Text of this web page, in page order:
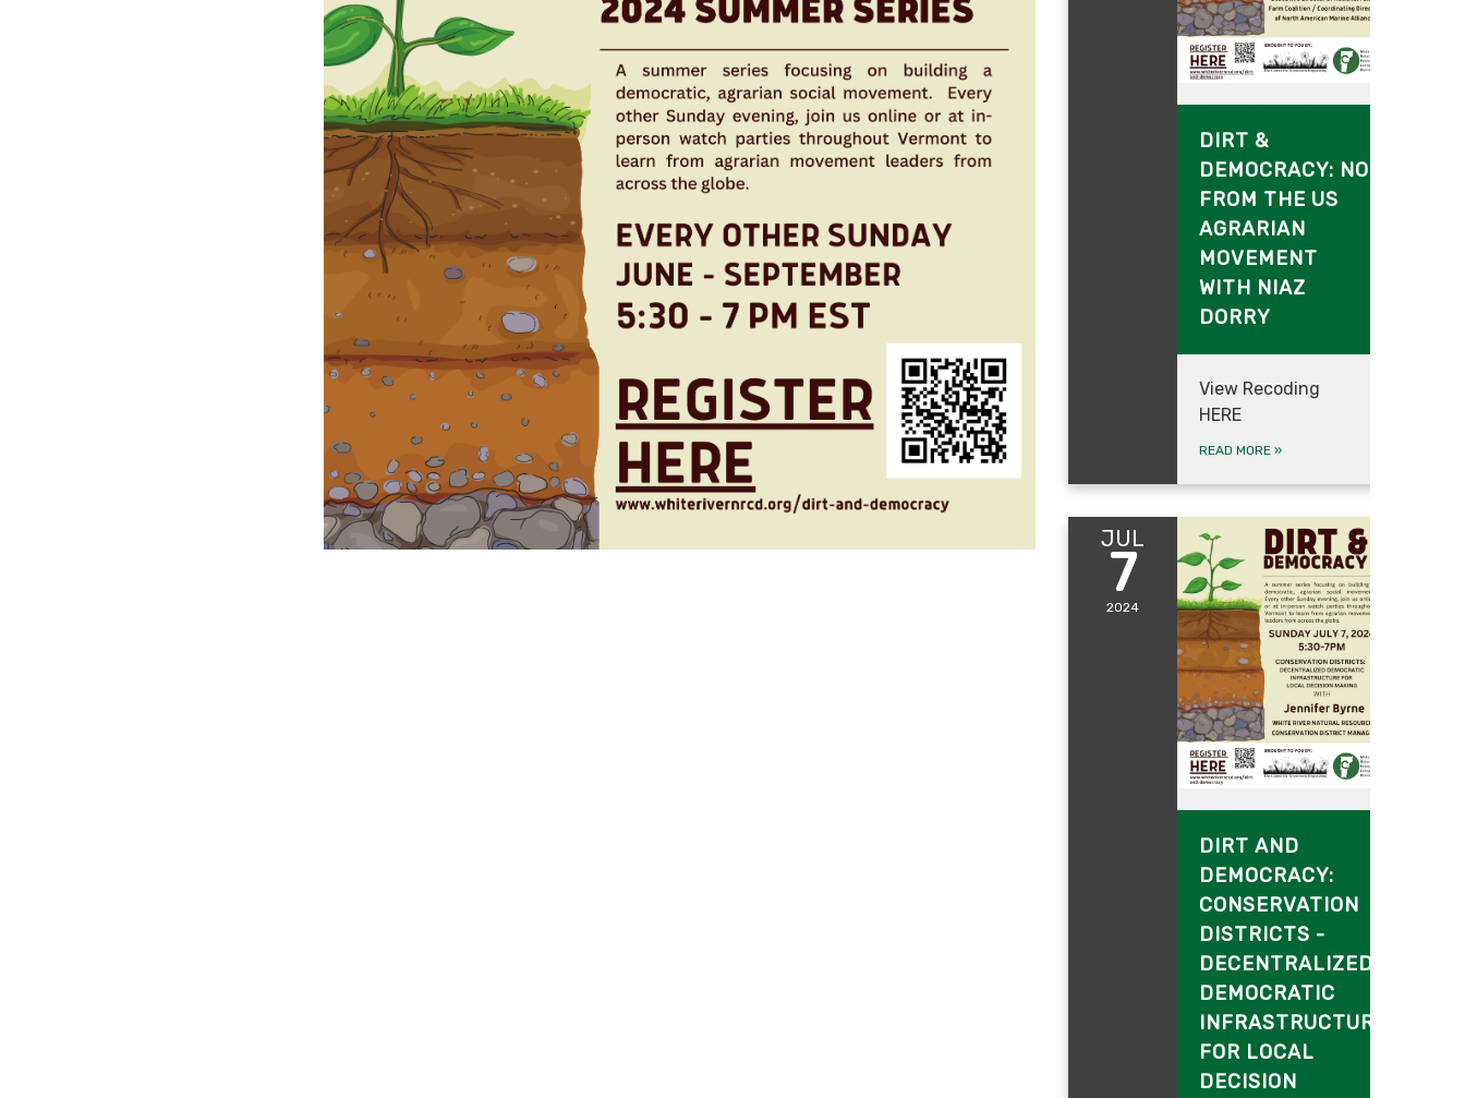
DIRT &
DEMOCRACY: NOTES
FROM THE US
AGRARIAN
MOVEMENT
WITH NIAZ
DORRY
View Recoding
HERE
READ MORE »
JUL
7
2024
DIRT AND
DEMOCRACY:
CONSERVATION
DISTRICTS -
DECENTRALIZED
DEMOCRATIC
INFRASTRUCTURE
FOR LOCAL
DECISION